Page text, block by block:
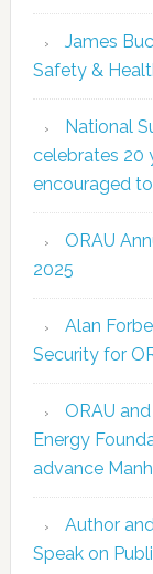
James
Safety &
National
celebrates 20
encouraged
ORAU
2025
Alan
Security for
ORAU
Energy
advance
Author
Speak on